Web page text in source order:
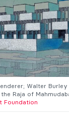
Walter
Raja of
Foundation